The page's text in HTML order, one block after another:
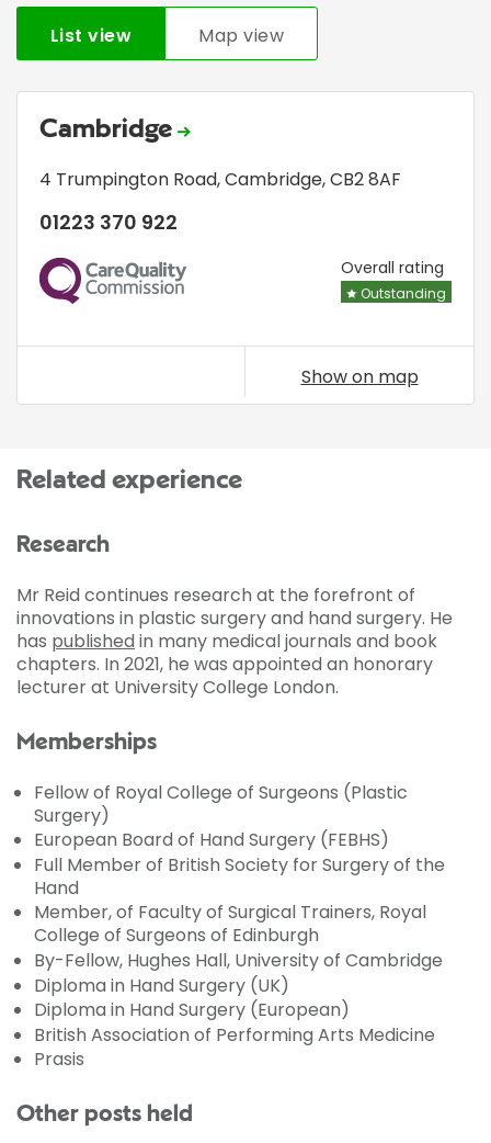
List view Map view
Cambridge
4 Trumpington Road,Cambridge,CB2 8AF
01223 370 922
CQC Overall rating
Outstanding
Show on map
Related experience
Research
Mr Reid continues research at the forefront of
innovations in plastic surgery and hand surgery. He
has published in many medical journals and book
chapters. In 2021, he was appointed an honorary
lecturer at University College London.
Memberships
Fellow of Royal College of Surgeons (Plastic
Surgery)
European Board of Hand Surgery (FEBHS)
Full Member of British Society for Surgery of the
Hand
Member, of Faculty of Surgical Trainers, Royal
College of Surgeons of Edinburgh
By-Fellow, Hughes Hall, University of Cambridge
Diploma in Hand Surgery (UK)
Diploma in Hand Surgery (European)
British Association of Performing Arts Medicine
Prasis
Other posts held